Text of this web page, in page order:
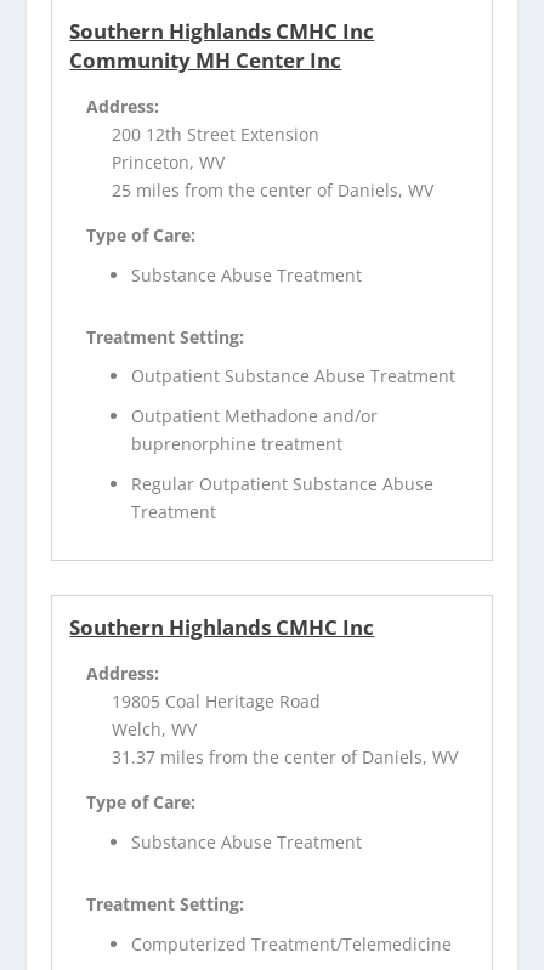
Southern Highlands CMHC Inc
Community MH Center Inc
Address:
200 12th Street Extension
Princeton, WV
25 miles from the center of Daniels, WV
Type of Care:
Substance Abuse Treatment
Treatment Setting:
Outpatient Substance Abuse Treatment
Outpatient Methadone and/or
buprenorphine treatment
Regular Outpatient Substance Abuse
Treatment
Southern Highlands CMHC Inc
Address:
19805 Coal Heritage Road
Welch, WV
31.37 miles from the center of Daniels, WV
Type of Care:
Substance Abuse Treatment
Treatment Setting:
Computerized Treatment/Telemedicine